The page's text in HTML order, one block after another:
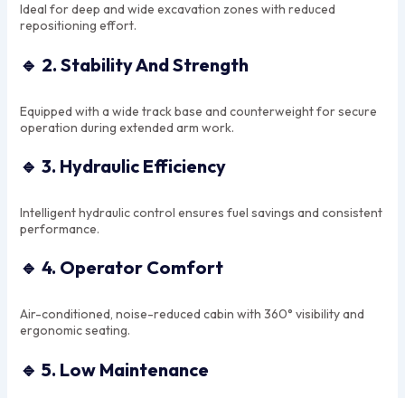
Ideal for deep and wide excavation zones with reduced
repositioning effort.
🔹 2. Stability And Strength
Equipped with a wide track base and counterweight for secure
operation during extended arm work.
🔹 3. Hydraulic Efficiency
Intelligent hydraulic control ensures fuel savings and consistent
performance.
🔹 4. Operator Comfort
Air-conditioned, noise-reduced cabin with 360° visibility and
ergonomic seating.
🔹 5. Low Maintenance